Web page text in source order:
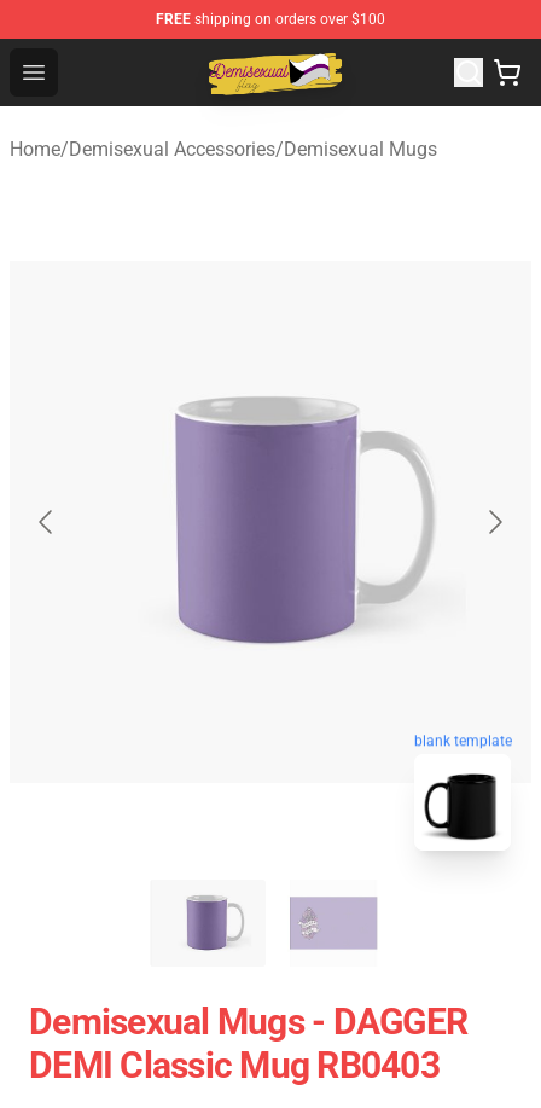
FREE shipping on orders over $100
Open menu
Demisexual Flag Store - Official Demisexual Flag
Home/Demisexual Accessories/Demisexual Mugs
blank template
Demisexual Mugs - DAGGER
DEMI Classic Mug RB0403